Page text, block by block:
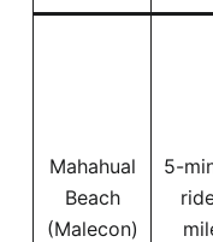
Mahahual
Beach
(Malecon)
5-